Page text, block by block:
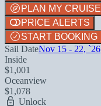
PLAN MY CRUISE
PRICE ALERTS
START BOOKING
Sail DateNov 15 - 22, `26
Inside
$1,001
Oceanview
$1,078
Unlock